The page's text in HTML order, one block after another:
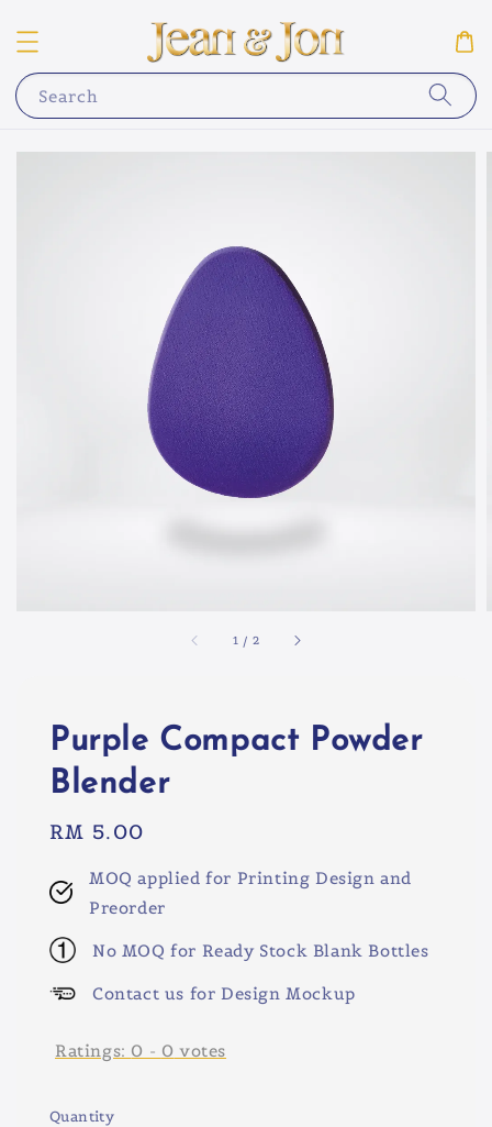
Search
1 / 2
Purple Compact Powder
Blender
Regular
RM 5.00
MOQ applied for Printing Design and
Preorder
No MOQ for Ready Stock Blank Bottles
Contact us for Design Mockup
Ratings: 0 - 0 votes
Quantity